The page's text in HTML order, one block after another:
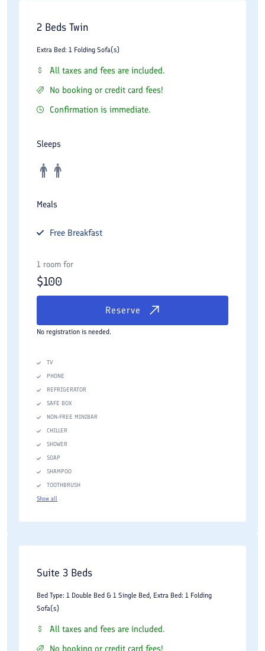
2 Beds Twin
Extra Bed: 1 Folding Sofa(s)
All taxes and fees are included.
No booking or credit card fees!
Confirmation is immediate.
Sleeps
Meals
Free Breakfast
1 room for
$100
Reserve
No registration is needed.
TV
PHONE
REFRIGERATOR
SAFE BOX
NON-FREE MINIBAR
CHILLER
SHOWER
SOAP
SHAMPOO
TOOTHBRUSH
Show all
Suite 3 Beds
Bed Type: 1 Double Bed & 1 Single Bed, Extra Bed: 1 Folding
Sofa(s)
All taxes and fees are included.
No booking or credit card fees!